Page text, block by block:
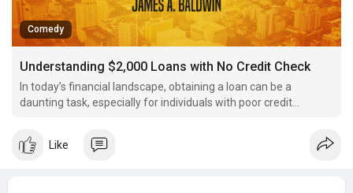
Comedy
Understanding $2,000 Loans with No Credit Check
In today’s financial landscape, obtaining a loan can be a
daunting task, especially for individuals with poor credit
Like